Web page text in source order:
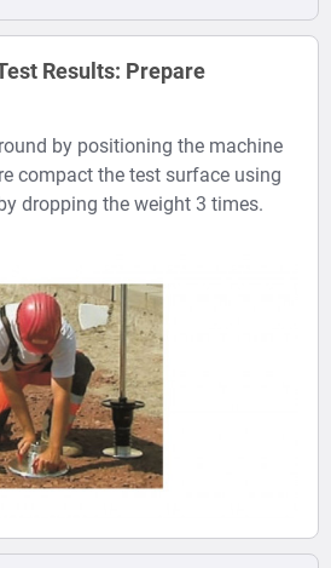
Results: Prepare
by positioning the machine
compact the test surface using
dropping the weight 3 times.